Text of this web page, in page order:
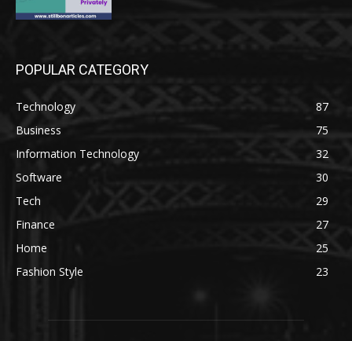
POPULAR CATEGORY
Technology
87
Business
75
Information Technology
32
Software
30
Tech
29
Finance
27
Home
25
Fashion Style
23